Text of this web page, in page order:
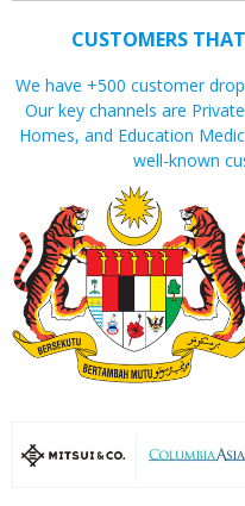
CUSTOMERS
We have +500 customer
Our key channels are
Homes, and Education
well-known